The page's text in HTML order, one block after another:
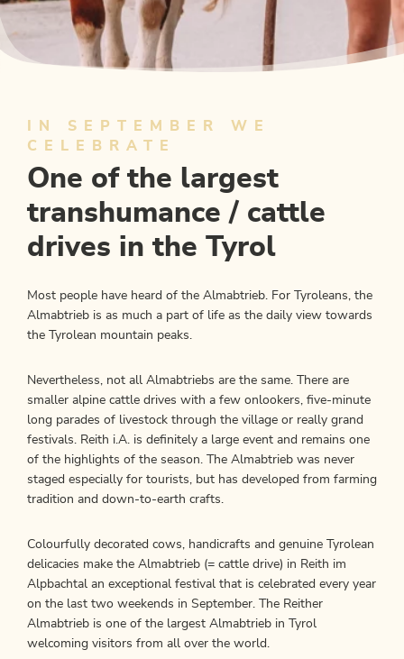
IN SEPTEMBER WE
CELEBRATE
One of the largest
transhumance / cattle
drives in the Tyrol
Most people have heard of the Almabtrieb. For Tyroleans, the
Almabtrieb is as much a part of life as the daily view towards
the Tyrolean mountain peaks.
Nevertheless, not all Almabtriebs are the same. There are
smaller alpine cattle drives with a few onlookers, five-minute
long parades of livestock through the village or really grand
festivals. Reith i.A. is definitely a large event and remains one
of the highlights of the season. The Almabtrieb was never
staged especially for tourists, but has developed from farming
tradition and down-to-earth crafts.
Colourfully decorated cows, handicrafts and genuine Tyrolean
delicacies make the Almabtrieb (= cattle drive) in Reith im
Alpbachtal an exceptional festival that is celebrated every year
on the last two weekends in September. The Reither
Almabtrieb is one of the largest Almabtrieb in Tyrol
welcoming visitors from all over the world.